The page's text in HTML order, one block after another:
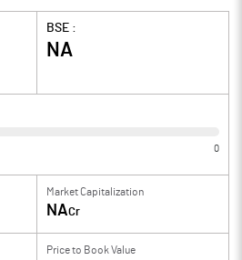
BSE :
NA
0
Market Capitalization
NACr
Price to Book Value